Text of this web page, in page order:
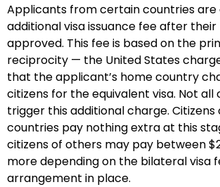
Applicants from certain countries are
additional visa issuance fee after their
approved. This fee is based on the
reciprocity — the United States
that the applicant’s home country
citizens for the equivalent visa. Not all
trigger this additional charge. Citizens
countries pay nothing extra at this
citizens of others may pay between
more depending on the bilateral visa
arrangement in place.